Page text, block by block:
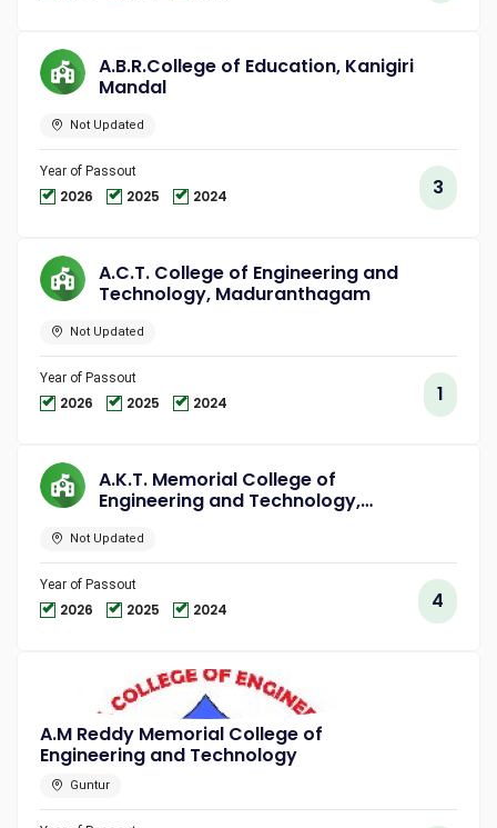
A.B.R.College of Education, Kanigiri
Mandal
Not Updated
Year of Passout
2026 2025 2024 3
A.C.T. College of Engineering and
Technology, Maduranthagam
Not Updated
Year of Passout
2026 2025 2024 1
A.K.T. Memorial College of
Engineering and Technology,
Not Updated
Year of Passout
2026 2025 2024 4
A.M Reddy Memorial College of
Engineering and Technology
Guntur